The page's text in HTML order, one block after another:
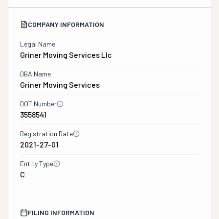
COMPANY INFORMATION
Legal Name
Griner Moving Services Llc
DBA Name
Griner Moving Services
DOT Number
3558541
Registration Date
2021-27-01
Entity Type
C
FILING INFORMATION